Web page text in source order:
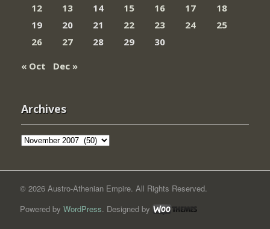
12
13 14 15 16 17
18
19
20 21 22 23 24
25
26
27 28 29
30
« Oct
Dec »
Archives
Archives
© 2026 Austro-Athenian Empire. All Rights Reserved.
Powered by WordPress. Designed by